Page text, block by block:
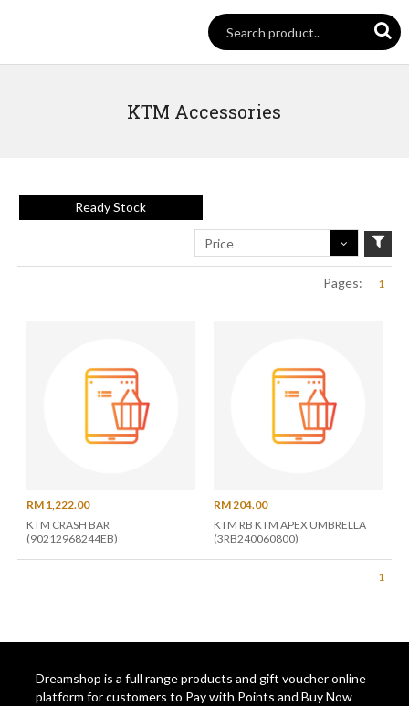
KTM Accessories
Ready Stock
Price
Pages: 1
RM 1,222.00
KTM CRASH BAR
(90212968244EB)
RM 204.00
KTM RB KTM APEX UMBRELLA
(3RB240060800)
1
Dreamshop is a full range products and gift voucher online
platform for customers to Pay with Points and Buy Now